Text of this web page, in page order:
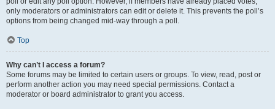
only moderators or administrators can edit or delete it. This prevents the poll’s
options from being changed mid-way through a poll.
Top
Why can’t I access a forum?
Some forums may be limited to certain users or groups. To view, read, post or
perform another action you may need special permissions. Contact a
moderator or board administrator to grant you access.